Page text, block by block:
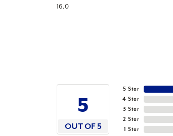
16.0
5
OUT OF 5
5 Star
4 Star
3 Star
2 Star
1 Star